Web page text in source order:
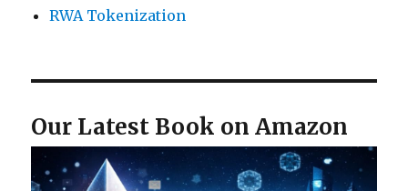
RWA Tokenization
Our Latest Book on Amazon